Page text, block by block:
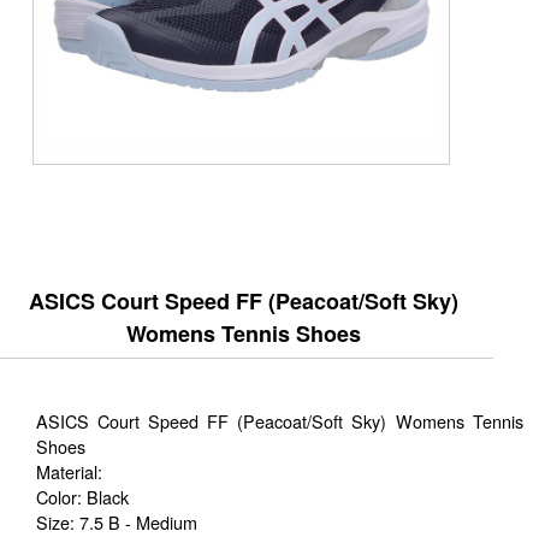
ASICS Court Speed FF (Peacoat/Soft Sky)
Womens Tennis Shoes
ASICS Court Speed FF (Peacoat/Soft Sky) Womens Tennis
Shoes
Material:
Color: Black
Size: 7.5 B - Medium